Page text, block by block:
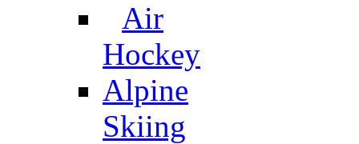
Air
Hockey
Alpine
Skiing